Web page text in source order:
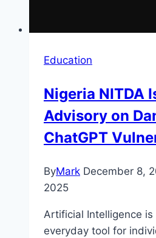
Education
Nigeria NITDA
Advisory on
ChatGPT
ByMark December 8,
2025
Artificial Intelligence is
everyday tool for